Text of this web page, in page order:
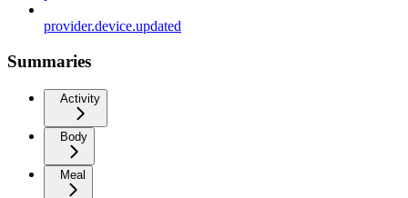
provider.device.updated
Summaries
Activity
Body
Meal